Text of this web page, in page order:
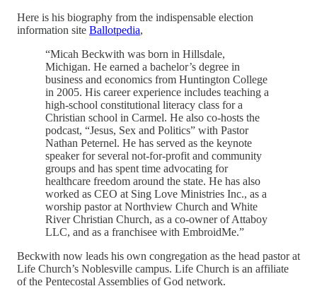
Here is his biography from the indispensable election
information site Ballotpedia,
“Micah Beckwith was born in Hillsdale,
Michigan. He earned a bachelor’s degree in
business and economics from Huntington College
in 2005. His career experience includes teaching a
high-school constitutional literacy class for a
Christian school in Carmel. He also co-hosts the
podcast, “Jesus, Sex and Politics” with Pastor
Nathan Peternel. He has served as the keynote
speaker for several not-for-profit and community
groups and has spent time advocating for
healthcare freedom around the state. He has also
worked as CEO at Sing Love Ministries Inc., as a
worship pastor at Northview Church and White
River Christian Church, as a co-owner of Attaboy
LLC, and as a franchisee with EmbroidMe.”
Beckwith now leads his own congregation as the head pastor at
Life Church’s Noblesville campus. Life Church is an affiliate
of the Pentecostal Assemblies of God network.